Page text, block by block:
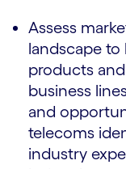
Assess
landscape
products
business
and
telecoms
industry